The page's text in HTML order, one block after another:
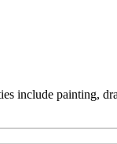
include painting,